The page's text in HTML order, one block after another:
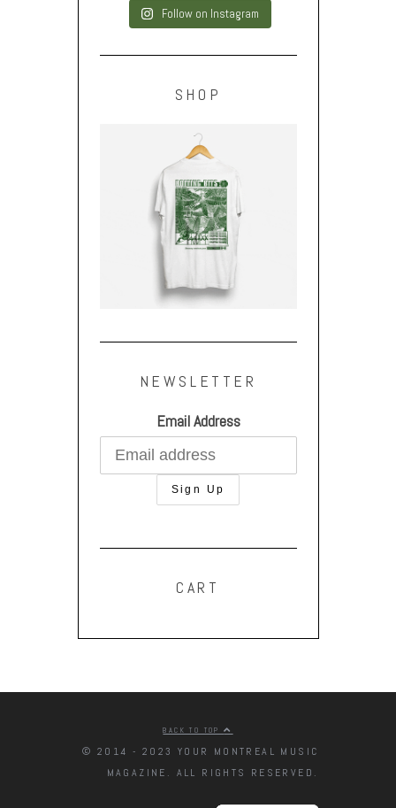
Follow on Instagram
SHOP
NEWSLETTER
Email Address
CART
BACK TO TOP
© 2014 - 2023 YOUR MONTREAL MUSIC
MAGAZINE. ALL RIGHTS RESERVED.